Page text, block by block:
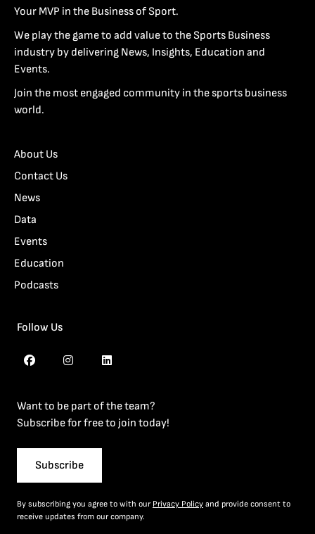
Your MVP in the Business of Sport.
We play the game to add value to the Sports Business
industry by delivering News, Insights, Education and
Events.
Join the most engaged community in the sports business
world.
About Us
Contact Us
News
Data
Events
Education
Podcasts
Follow Us
Want to be part of the team?
Subscribe for free to join today!
Subscribe
By subscribing you agree to with our Privacy Policy and provide consent to
receive updates from our company.